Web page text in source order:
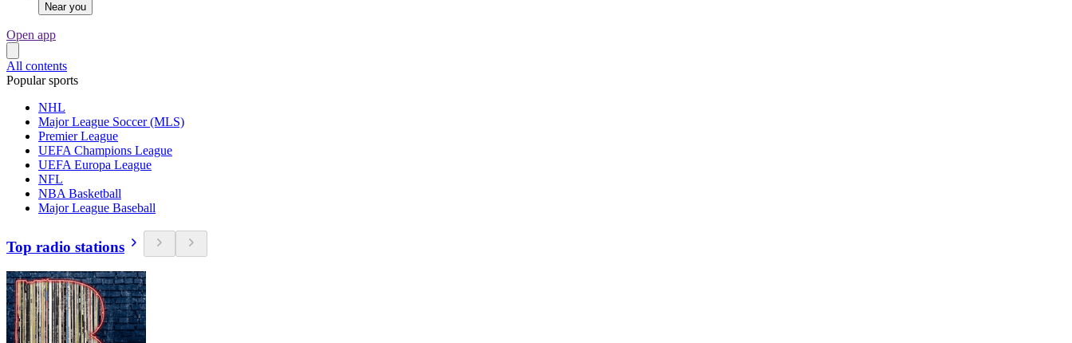
Near you
Open app
All contents
Popular sports
NHL
Major League Soccer (MLS)
Premier League
UEFA Champions League
UEFA Europa League
NFL
NBA Basketball
Major League Baseball
Top radio stations